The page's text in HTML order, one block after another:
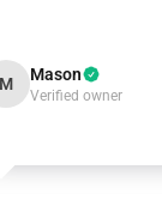
M Mason
Verified owner